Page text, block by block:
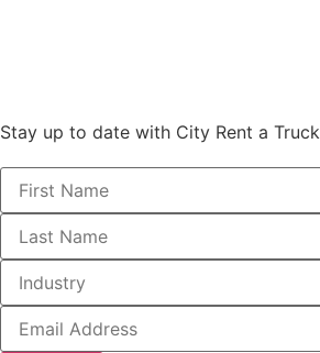
Stay up to date with City Rent a Truck